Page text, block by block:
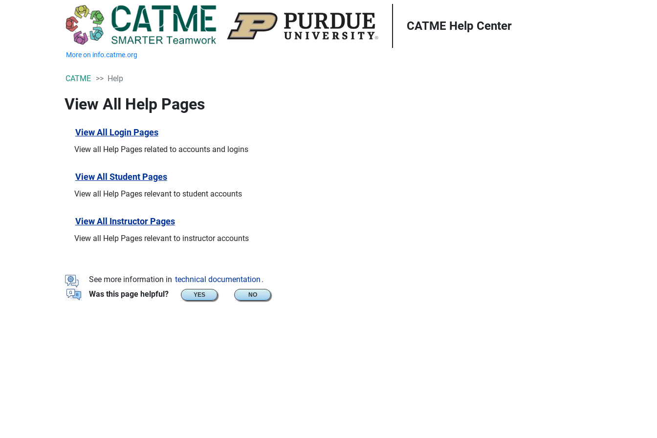
CATME Help Center
More on info.catme.org
CATME Help
View All Help Pages
View All Login Pages
View all Help Pages related to accounts and logins
View All Student Pages
View all Help Pages relevant to student accounts
View All Instructor Pages
View all Help Pages relevant to instructor accounts
See more information in technical documentation .
Was this page helpful?
YES NO